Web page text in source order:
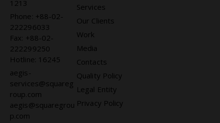
1213
Phone: +88-02-
222296033
Fax: +88-02-
222299250
Hotline: 16245
aegis-
services@squareg
roup.com
aegis@squaregrou
p.com
Services
Our Clients
Work
Media
Contacts
Quality Policy
Legal Entity
Privacy Policy